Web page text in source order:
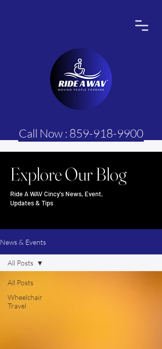
Call Now : 859-918-9900
Explore Our Blog
Ride A WAV Cincy's News, Event,
Updates & Tips
News & Events
All Posts
Wheelchair
Travel
All Posts